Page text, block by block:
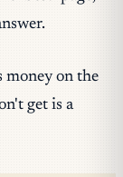
on the
get is a